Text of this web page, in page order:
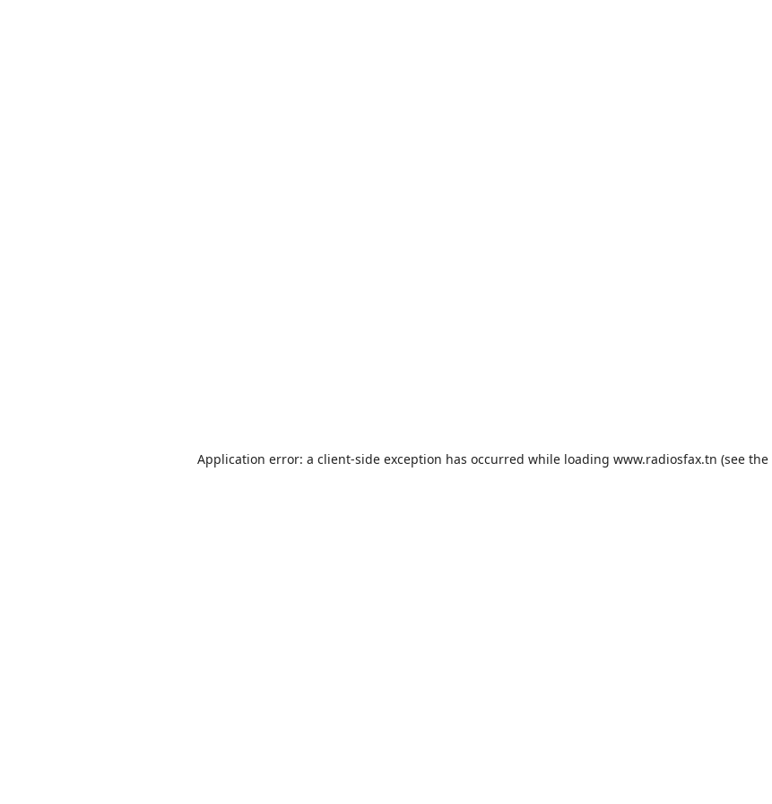
Application error: a client-side exception has occurred while loading www.radiosfax.tn (see the